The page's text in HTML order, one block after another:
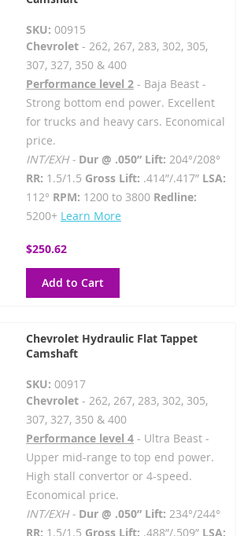
SKU: 00915
Chevrolet- 262, 267, 283, 302, 305,
307, 327, 350 & 400
Performance level 2- Baja Beast -
Strong bottom end power. Excellent
for trucks and heavy cars. Economical
price.
INT/EXH - Dur @ .050” Lift: 204°/208°
RR: 1.5/1.5 Gross Lift: .414”/.417” LSA:
112° RPM: 1200 to 3800 Redline:
5200+ Learn More
$250.62
Add to Cart
Chevrolet Hydraulic Flat Tappet
Camshaft
SKU: 00917
Chevrolet- 262, 267, 283, 302, 305,
307, 327, 350 & 400
Performance level 4- Ultra Beast -
Upper mid-range to top end power.
High stall convertor or 4-speed.
Economical price.
INT/EXH - Dur @ .050” Lift: 234°/244°
RR: 1.5/1.5 Gross Lift: .488”/.509” LSA: